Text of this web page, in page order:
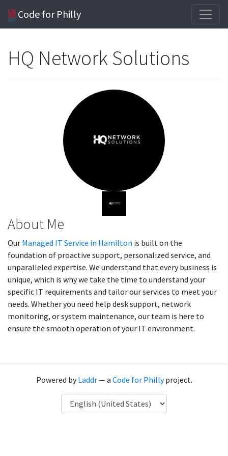
Code for Philly
HQ Network Solutions
About Me
Our Managed IT Service in Hamilton is built on the
foundation of proactive support, personalized service, and
unparalleled expertise. We understand that every business is
unique, which is why we take the time to understand your
specific IT requirements and tailor our services to meet your
needs. Whether you need help desk support, network
monitoring, or system maintenance, our team is here to
ensure the smooth operation of your IT environment.
Powered byLaddr— a Code for Phillyproject.
Language